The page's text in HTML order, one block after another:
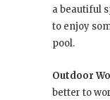
a beautiful
to enjoy
pool.
Outdoor
better to